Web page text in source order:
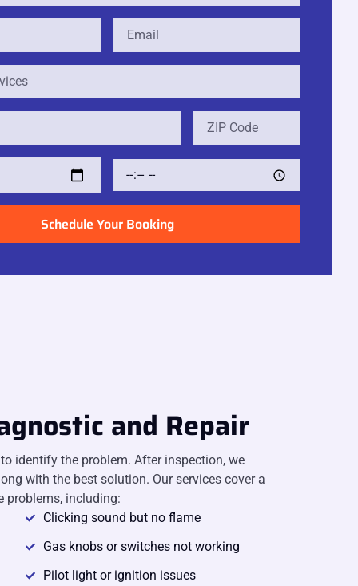
Schedule Your Booking
and Repair
identify the problem. After inspection, we
with the best solution. Our services cover a
problems, including:
Clicking sound but no flame
Gas knobs or switches not working
Pilot light or ignition issues